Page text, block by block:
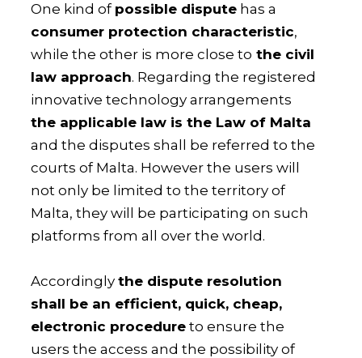
One kind of possible dispute has a
consumer protection characteristic,
while the other is more close to the civil
law approach. Regarding the registered
innovative technology arrangements
the applicable law is the Law of Malta
and the disputes shall be referred to the
courts of Malta. However the users will
not only be limited to the territory of
Malta, they will be participating on such
platforms from all over the world.
Accordinglythe dispute resolution
shall be an efficient, quick, cheap,
electronic procedure to ensure the
users the access and the possibility of